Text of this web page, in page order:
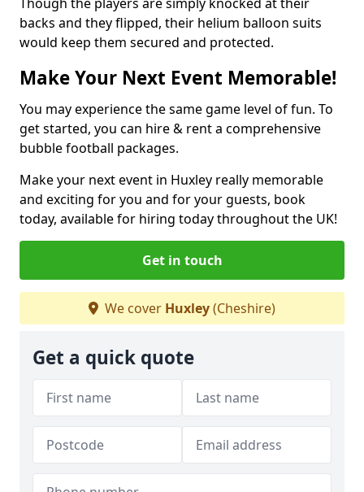
backs and they flipped, their helium balloon suits
would keep them secured and protected.
Make Your Next Event Memorable!
You may experience the same game level of fun. To
get started, you can hire & rent a comprehensive
bubble football packages.
Make your next event in Huxley really memorable
and exciting for you and for your guests, book
today, available for hiring today throughout the UK!
Get in touch
We cover Huxley(Cheshire)
Get a quick quote